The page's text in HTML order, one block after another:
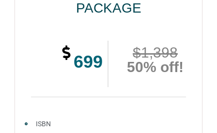
PACKAGE
699
$1,398
50% off!
ISBN